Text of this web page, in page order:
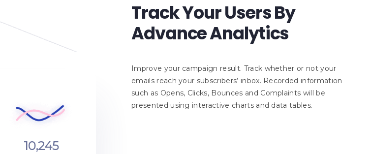
10,245
Track Your Users By
Advance Analytics
Improve your campaign result. Track whether or not your
emails reach your subscribers’ inbox. Recorded information
such as Opens, Clicks, Bounces and Complaints will be
presented using interactive charts and data tables.